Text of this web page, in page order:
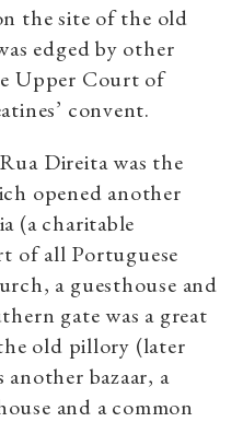
the site of the old
edged by other
Upper Court of
convent.
Direita was the
opened another
(a charitable
of all Portuguese
a guesthouse and
gate was a great
old pillory (later
bazaar, a
and a common